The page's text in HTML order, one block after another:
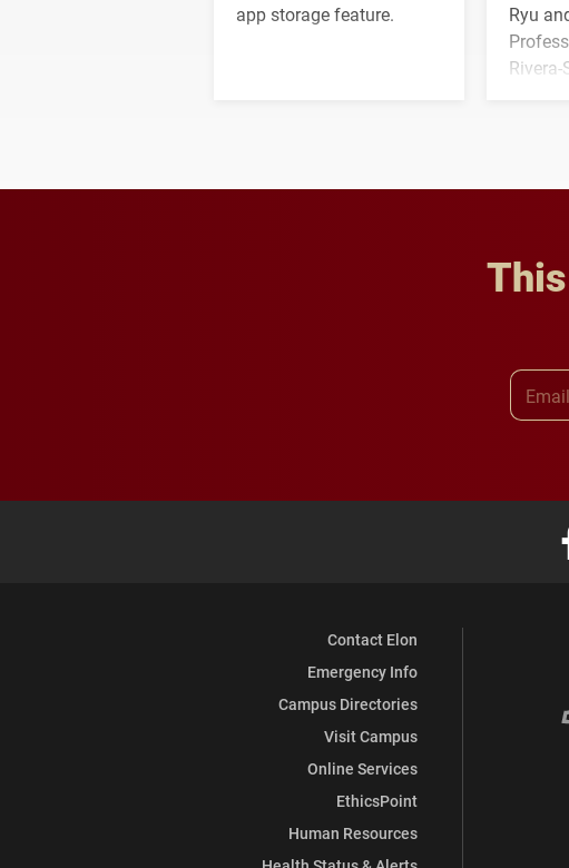
app storage feature.
Ryu
Rivera-
Contact Elon
Emergency Info
Campus Directories
Visit Campus
Online Services
EthicsPoint
Human Resources